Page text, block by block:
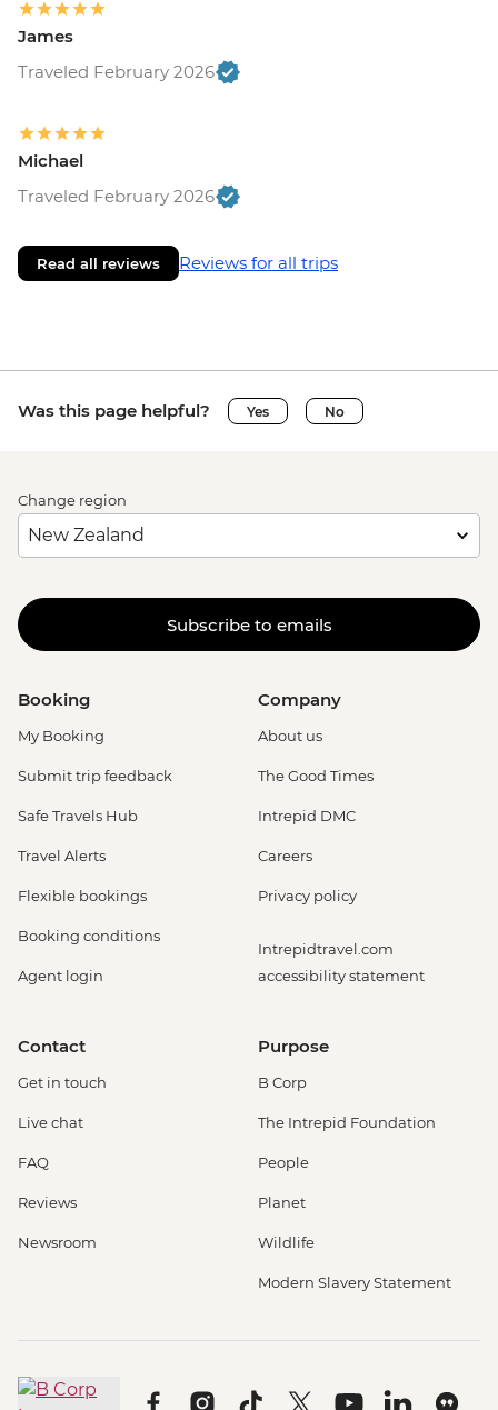
James
Traveled February 2026
Michael
Traveled February 2026
Read all reviews Reviews for all trips
Was this page helpful? Yes No
Change region
Subscribe to emails
Booking
My Booking
Submit trip feedback
Safe Travels Hub
Travel Alerts
Flexible bookings
Booking conditions
Agent login
Company
About us
The Good Times
Intrepid DMC
Careers
Privacy policy
Intrepidtravel.com
accessibility statement
Contact
Get in touch
Live chat
FAQ
Reviews
Newsroom
Purpose
B Corp
The Intrepid Foundation
People
Planet
Wildlife
Modern Slavery Statement